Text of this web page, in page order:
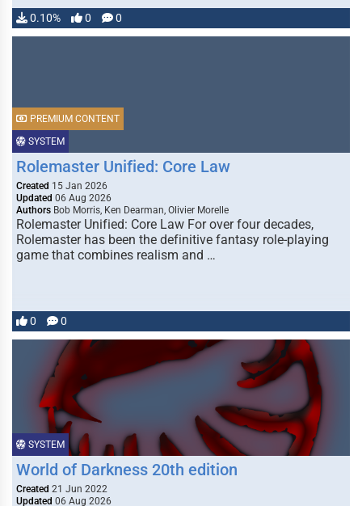
0.10% 0 0
SYSTEM
PREMIUM CONTENT
Rolemaster Unified: Core Law
Created 15 Jan 2026
Updated 06 Aug 2026
Authors Bob Morris, Ken Dearman, Olivier Morelle
Rolemaster Unified: Core Law For over four decades,
Rolemaster has been the definitive fantasy role-playing
game that combines realism and …
0 0
SYSTEM
World of Darkness 20th edition
Created 21 Jun 2022
Updated 06 Aug 2026